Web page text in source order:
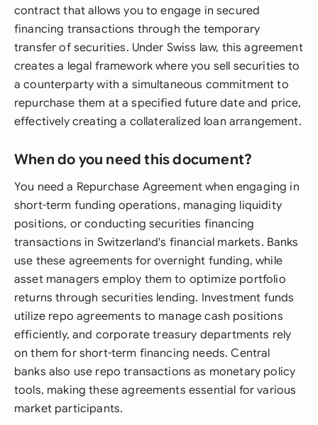
contract that allows you to engage in secured
financing transactions through the temporary
transfer of securities. Under Swiss law, this agreement
creates a legal framework where you sell securities to
a counterparty with a simultaneous commitment to
repurchase them at a specified future date and price,
effectively creating a collateralized loan arrangement.
When do you need this document?
You need a Repurchase Agreement when engaging in
short-term funding operations, managing liquidity
positions, or conducting securities financing
transactions in Switzerland's financial markets. Banks
use these agreements for overnight funding, while
asset managers employ them to optimize portfolio
returns through securities lending. Investment funds
utilize repo agreements to manage cash positions
efficiently, and corporate treasury departments rely
on them for short-term financing needs. Central
banks also use repo transactions as monetary policy
tools, making these agreements essential for various
market participants.